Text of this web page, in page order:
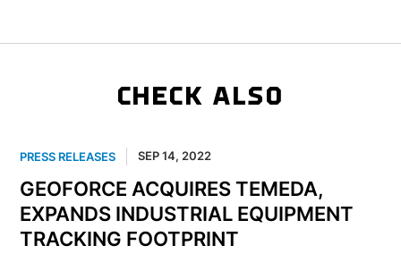
CHECK ALSO
PRESS RELEASES SEP 14, 2022
GEOFORCE ACQUIRES TEMEDA,
EXPANDS INDUSTRIAL EQUIPMENT
TRACKING FOOTPRINT